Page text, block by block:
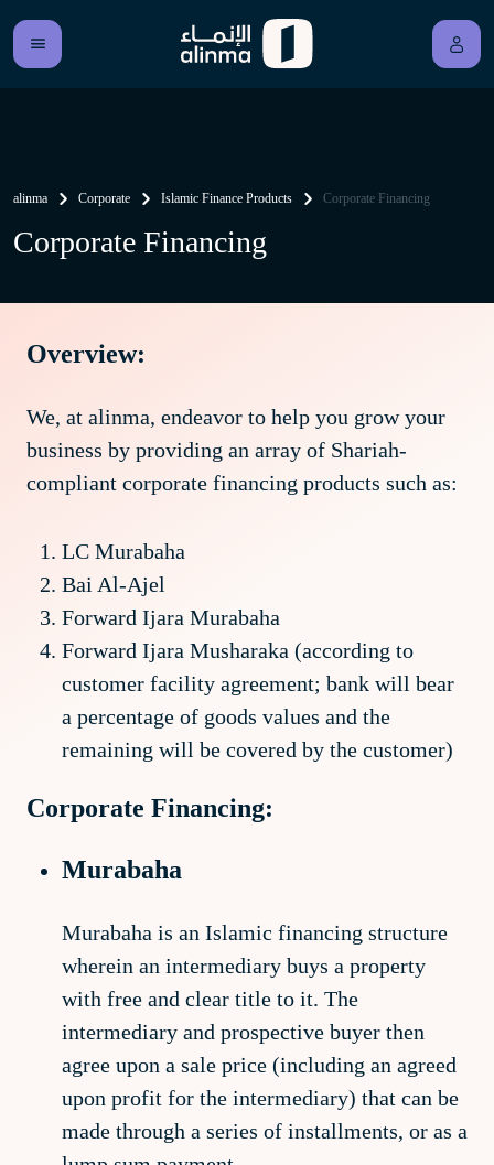
alinma Corporate Islamic Finance Products Corporate Financing
Corporate Financing
Overview:
We, at alinma, endeavor to help you grow your
business by providing an array of Shariah-
compliant corporate financing products such as:
LC Murabaha
Bai Al-Ajel
Forward Ijara Murabaha
Forward Ijara Musharaka (according to
customer facility agreement; bank will bear
a percentage of goods values and the
remaining will be covered by the customer)
Corporate Financing:
Murabaha
Murabaha is an Islamic financing structure
wherein an intermediary buys a property
with free and clear title to it. The
intermediary and prospective buyer then
agree upon a sale price (including an agreed
upon profit for the intermediary) that can be
made through a series of installments, or as a